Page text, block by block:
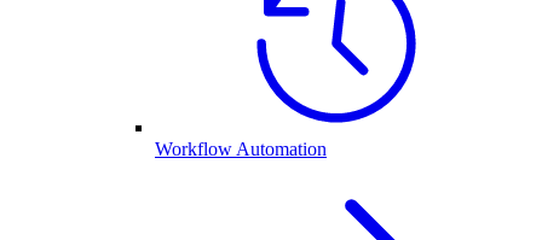
Workflow Automation